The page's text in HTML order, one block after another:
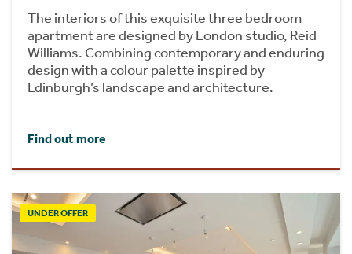
The interiors of this exquisite three bedroom
apartment are designed by London studio, Reid
Williams. Combining contemporary and enduring
design with a colour palette inspired by
Edinburgh’s landscape and architecture.
Find out more
UNDER OFFER